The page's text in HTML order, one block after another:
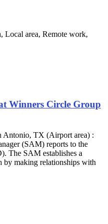
Local area, Remote work,
Winners Circle Group
Antonio, TX (Airport area) :
(SAM) reports to the
The SAM establishes a
by making relationships with